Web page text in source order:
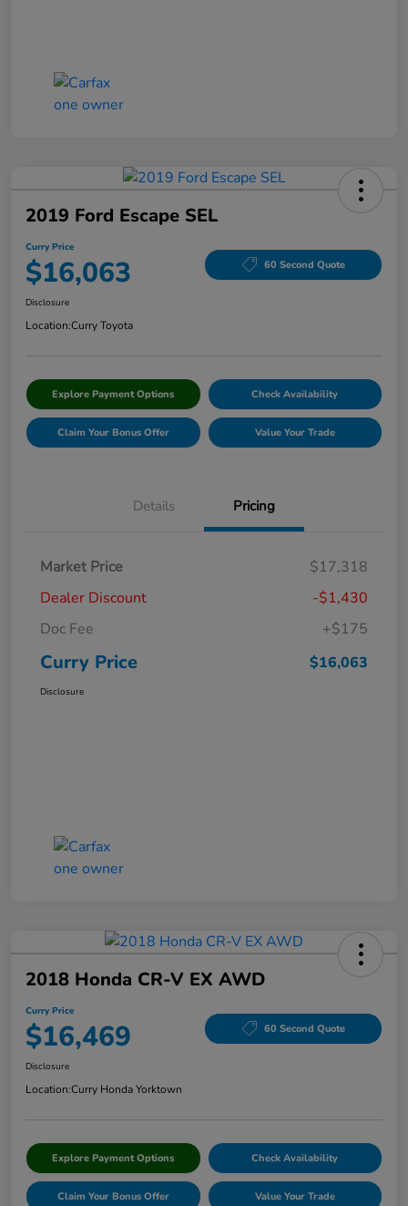
2019 Ford Escape SEL
Curry Price
$16,063 60 Second Quote
Disclosure
Location:Curry Toyota
Explore Payment Options Check Availability
Claim Your Bonus Offer Value Your Trade
Details Pricing
Market Price
$17,318
Dealer Discount
-$1,430
Doc Fee
+$175
Curry Price $16,063
Disclosure
2018 Honda CR-V EX AWD
Curry Price
$16,469 60 Second Quote
Disclosure
Location:Curry Honda Yorktown
Explore Payment Options Check Availability
Claim Your Bonus Offer Value Your Trade